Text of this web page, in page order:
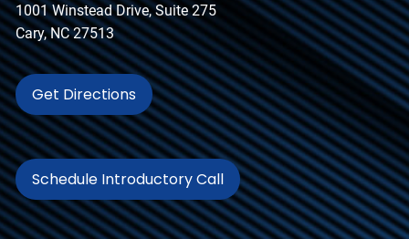
1001 Winstead Drive, Suite 275
Cary, NC 27513
Get Directions
Schedule Introductory Call